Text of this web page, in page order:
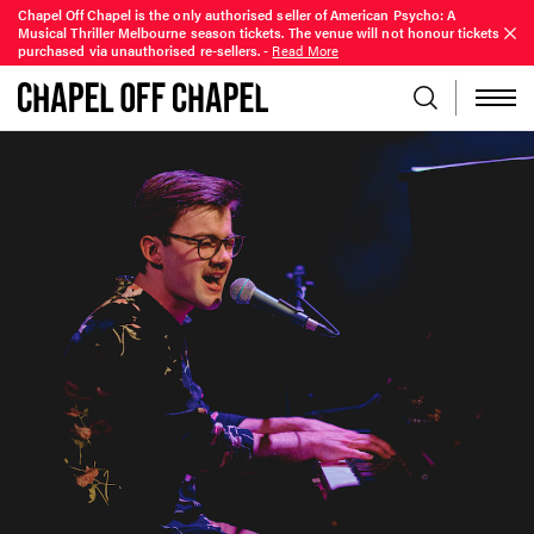
Chapel Off Chapel is the only authorised seller of American Psycho: A
Musical Thriller Melbourne season tickets. The venue will not honour tickets
purchased via unauthorised re-sellers.- Read More